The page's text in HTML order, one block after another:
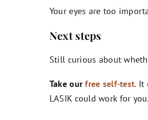
Your eyes are too
Next steps
Still curious about
Take ourfree self-test. It
LASIK could work for you.